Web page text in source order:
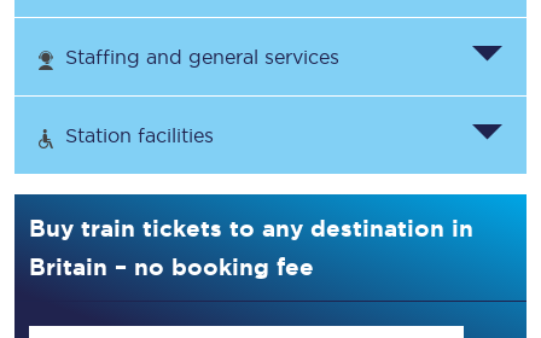
Staffing and general services
Station facilities
Buy train tickets to any destination in
Britain – no booking fee